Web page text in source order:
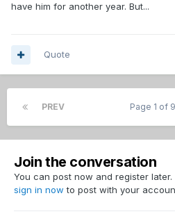
have him for another year. But...
Quote
PREV Page 1 of 9
Join the conversation
You can post now and register
sign in now to post with your